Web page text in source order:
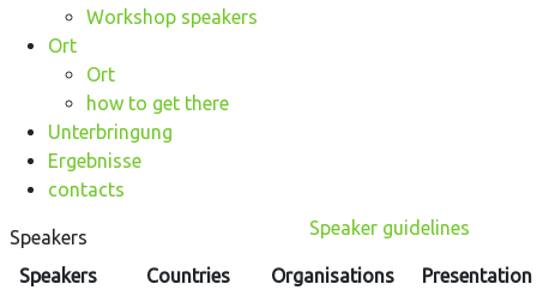
Workshop speakers
Ort
Ort
how to get there
Unterbringung
Ergebnisse
contacts
Speakers Speaker guidelines
Speakers Countries Organisations Presentation